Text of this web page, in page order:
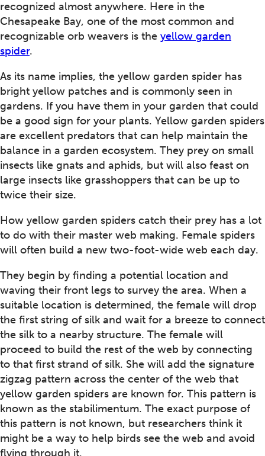
recognized almost anywhere. Here in the
Chesapeake Bay, one of the most common and
recognizable orb weavers is the yellow garden
spider.
As its name implies, the yellow garden spider has
bright yellow patches and is commonly seen in
gardens. If you have them in your garden that could
be a good sign for your plants. Yellow garden spiders
are excellent predators that can help maintain the
balance in a garden ecosystem. They prey on small
insects like gnats and aphids, but will also feast on
large insects like grasshoppers that can be up to
twice their size.
How yellow garden spiders catch their prey has a lot
to do with their master web making. Female spiders
will often build a new two-foot-wide web each day.
They begin by finding a potential location and
waving their front legs to survey the area. When a
suitable location is determined, the female will drop
the first string of silk and wait for a breeze to connect
the silk to a nearby structure. The female will
proceed to build the rest of the web by connecting
to that first strand of silk. She will add the signature
zigzag pattern across the center of the web that
yellow garden spiders are known for. This pattern is
known as the stabilimentum. The exact purpose of
this pattern is not known, but researchers think it
might be a way to help birds see the web and avoid
flying through it.